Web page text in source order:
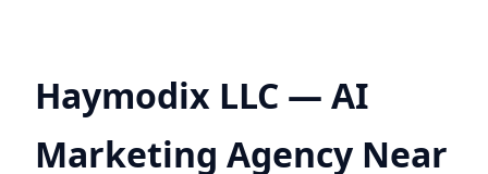
Haymodix LLC — AI
Marketing Agency Near